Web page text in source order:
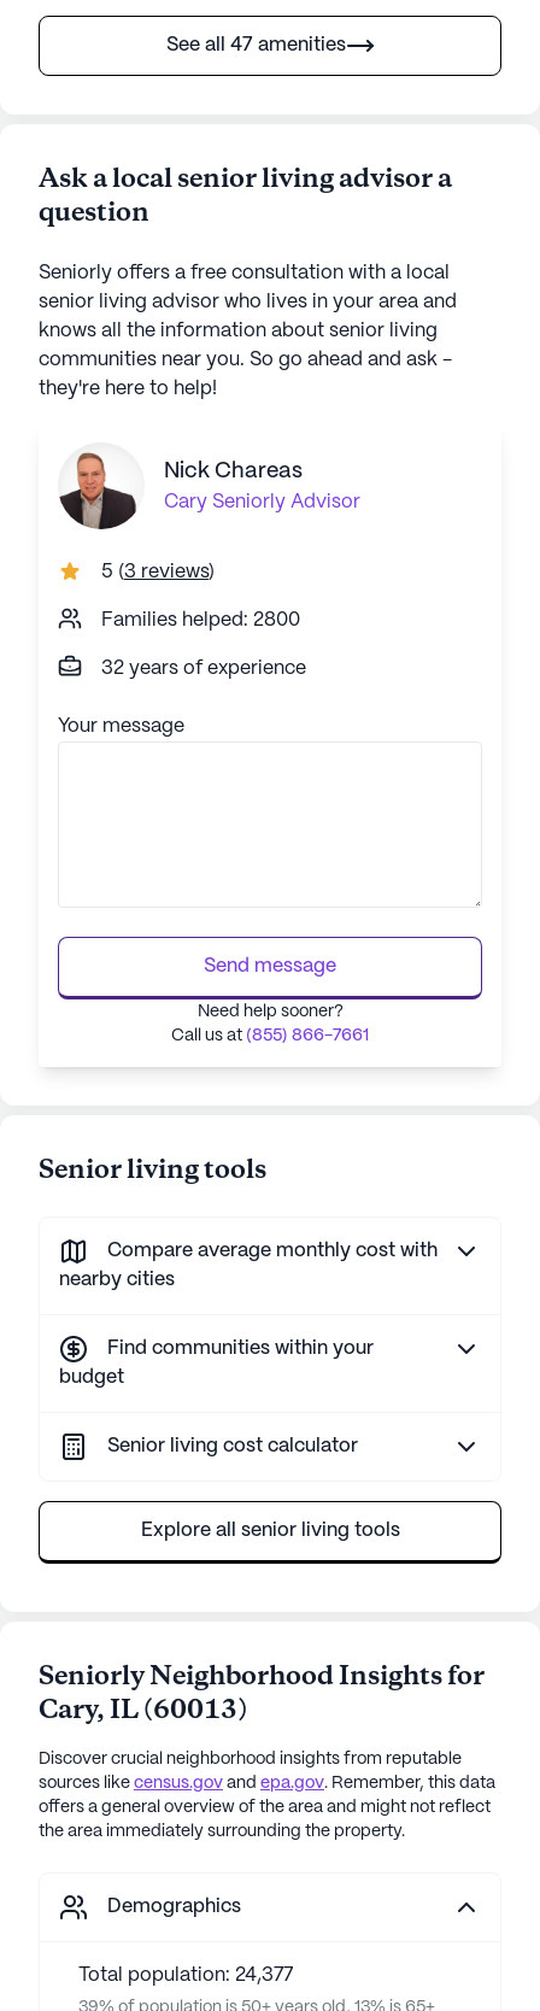
See all 47 amenities
Ask a local senior living advisor a
question
Seniorly offers a free consultation with a local
senior living advisor who lives in your area and
knows all the information about senior living
communities near you. So go ahead and ask -
they're here to help!
Nick Chareas
Cary Seniorly Advisor
5 (3 reviews)
Families helped: 2800
32 years of experience
Your message
Send message
Need help sooner?
Call us at (855) 866-7661
Senior living tools
Compare average monthly cost with
nearby cities
Find communities within your
budget
Senior living cost calculator
Explore all senior living tools
Seniorly Neighborhood Insights for
Cary,IL(60013)
Discover crucial neighborhood insights from reputable
sources like census.gov and epa.gov. Remember, this data
offers a general overview of the area and might not reflect
the area immediately surrounding the property.
Demographics
Total population: 24,377
39% of population is 50+ years old, 13% is 65+